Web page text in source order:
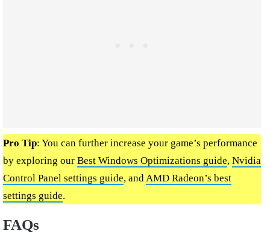
Pro Tip: You can further increase your game’s performance
by exploring our Best Windows Optimizations guide, Nvidia
Control Panel settings guide, andAMD Radeon’s best
settings guide.
FAQs